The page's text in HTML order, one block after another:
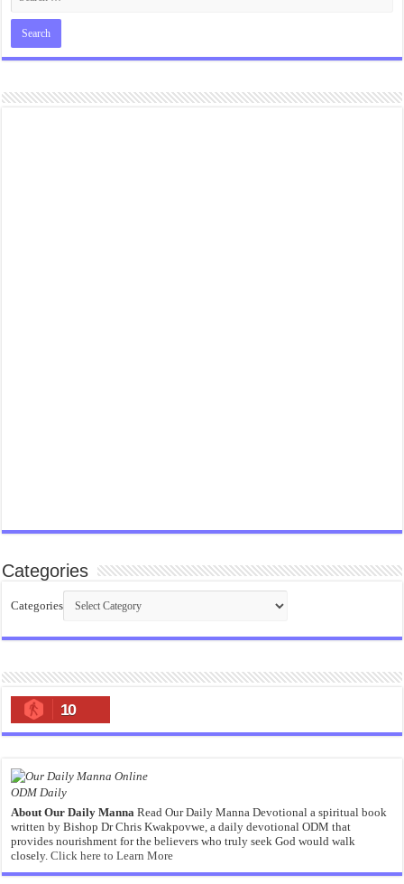
Categories
Categories
10
ODM Daily
About Our Daily Manna Read Our Daily Manna Devotional a spiritual book
written by Bishop Dr Chris Kwakpovwe, a daily devotional ODM that
provides nourishment for the believers who truly seek God would walk
closely.Click here to Learn More